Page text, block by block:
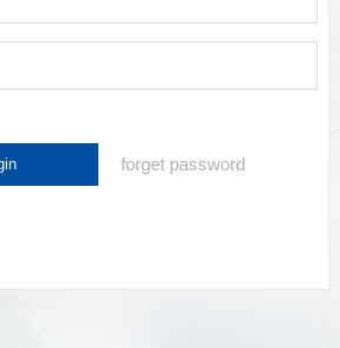
forget password